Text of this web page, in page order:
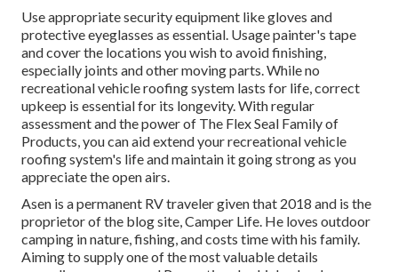
Use appropriate security equipment like gloves and
protective eyeglasses as essential. Usage painter's tape
and cover the locations you wish to avoid finishing,
especially joints and other moving parts. While no
recreational vehicle roofing system lasts for life, correct
upkeep is essential for its longevity. With regular
assessment and the power of The Flex Seal Family of
Products, you can aid extend your recreational vehicle
roofing system's life and maintain it going strong as you
appreciate the open airs.
Asen is a permanent RV traveler given that 2018 and is the
proprietor of the blog site,Camper Life. He loves outdoor
camping in nature, fishing, and costs time with his family.
Aiming to supply one of the most valuable details